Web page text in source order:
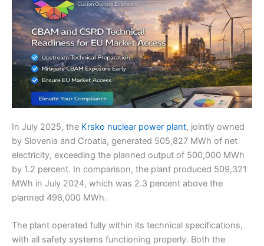
In July 2025, the Krsko nuclear power plant, jointly owned
by Slovenia and Croatia, generated 505,827 MWh of net
electricity, exceeding the planned output of 500,000 MWh
by 1.2 percent. In comparison, the plant produced 509,321
MWh in July 2024, which was 2.3 percent above the
planned 498,000 MWh.
The plant operated fully within its technical specifications,
with all safety systems functioning properly. Both the